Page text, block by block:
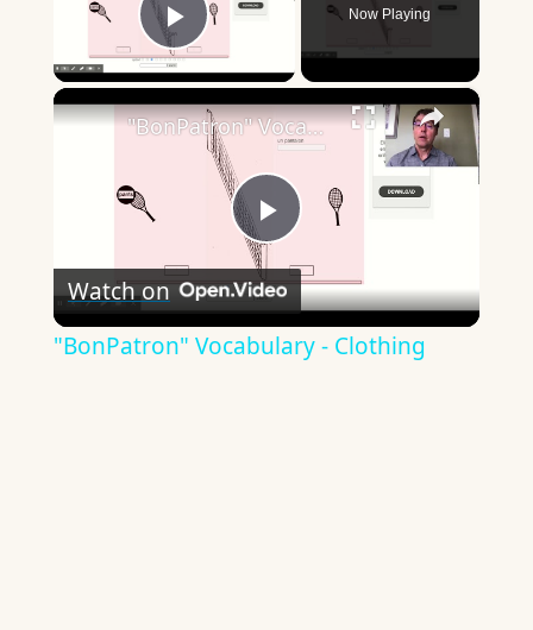
Play Video
Now Playing
×
Play
Video
"BonPatron" Vocabulary - Clothing
Watch on
"BonPatron" Vocabulary - Clothing